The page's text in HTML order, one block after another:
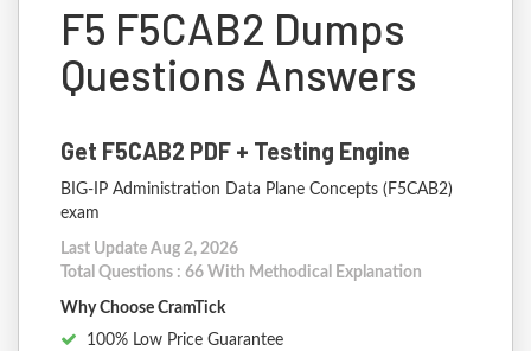
F5 F5CAB2 Dumps
Questions Answers
Get F5CAB2 PDF + Testing Engine
BIG-IP Administration Data Plane Concepts (F5CAB2)
exam
Last Update Aug 2, 2026
Total Questions : 66 With Methodical Explanation
Why Choose CramTick
100% Low Price Guarantee